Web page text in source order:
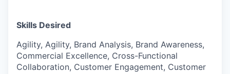
Skills Desired
Agility, Agility, Brand Analysis, Brand Awareness,
Commercial Excellence, Cross-Functional
Collaboration, Customer Engagement, Customer